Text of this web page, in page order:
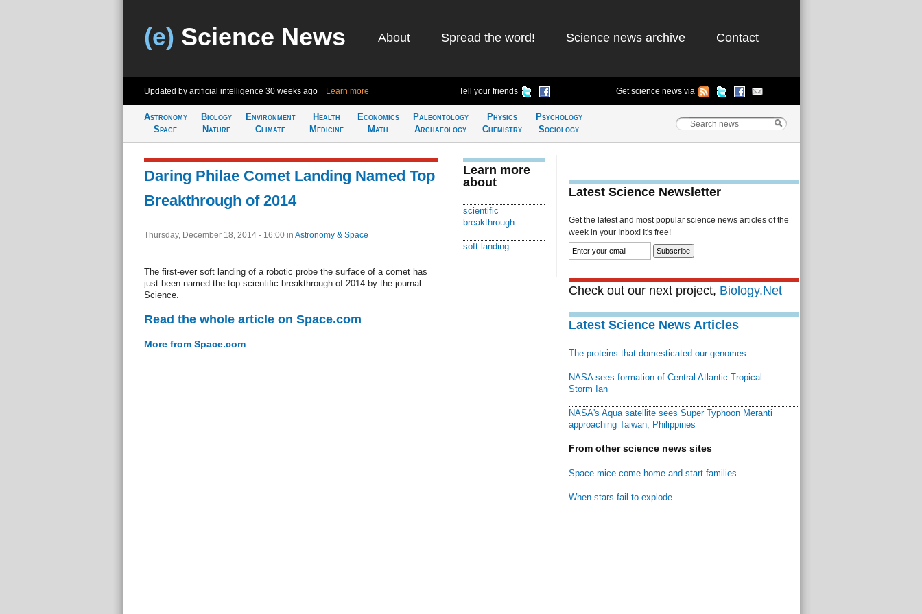
(e) Science News About Spread the word! Science news archive Contact
Updated by artificial intelligence 30 weeks ago Learn more Tell your friends Get science news via
Astronomy
Space
Biology
Nature
Environment
Climate
Health
Medicine
Economics
Math
Paleontology
Archaeology
Physics
Chemistry
Psychology
Sociology
Daring Philae Comet Landing Named Top
Breakthrough of 2014
Thursday, December 18, 2014 - 16:00 in Astronomy & Space
The first-ever soft landing of a robotic probe the surface of a comet has
just been named the top scientific breakthrough of 2014 by the journal
Science.
Read the whole article on Space.com
More from Space.com
Learn more
about
scientific
breakthrough
soft landing
Latest Science Newsletter
Get the latest and most popular science news articles of the
week in your Inbox! It's free!
Check out our next project, Biology.Net
Latest Science News Articles
The proteins that domesticated our genomes
NASA sees formation of Central Atlantic Tropical
Storm Ian
NASA's Aqua satellite sees Super Typhoon Meranti
approaching Taiwan, Philippines
From other science news sites
Space mice come home and start families
When stars fail to explode